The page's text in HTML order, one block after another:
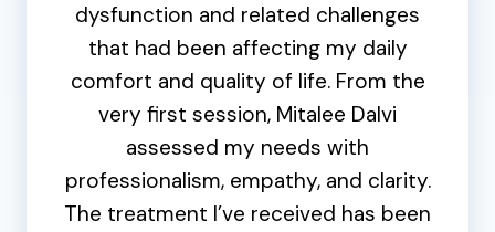
dysfunction and related challenges
that had been affecting my daily
comfort and quality of life. From the
very first session, Mitalee Dalvi
assessed my needs with
professionalism, empathy, and clarity.
The treatment I’ve received has been